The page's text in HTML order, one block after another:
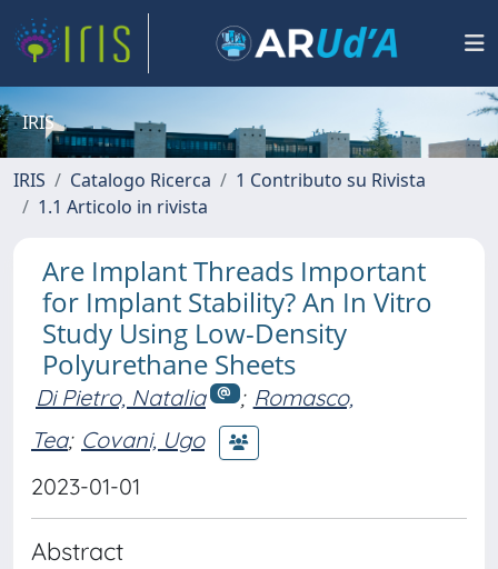
IRIS
IRIS Catalogo Ricerca
1 Contributo su Rivista
1.1 Articolo in rivista
Are Implant Threads Important
for Implant Stability? An In Vitro
Study Using Low-Density
Polyurethane Sheets
Di Pietro, Natalia ; Romasco,
Tea; Covani, Ugo
2023-01-01
Abstract